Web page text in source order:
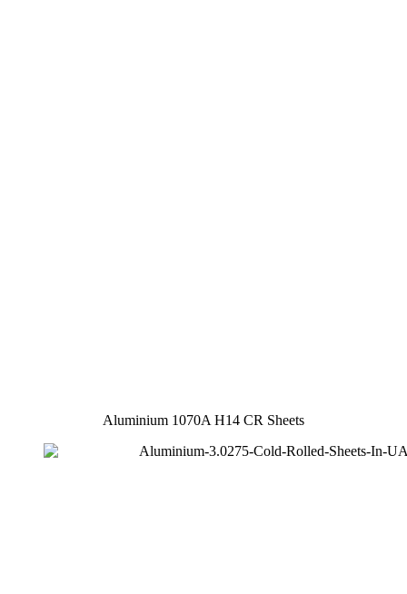
Aluminium 1070A H14 CR Sheets